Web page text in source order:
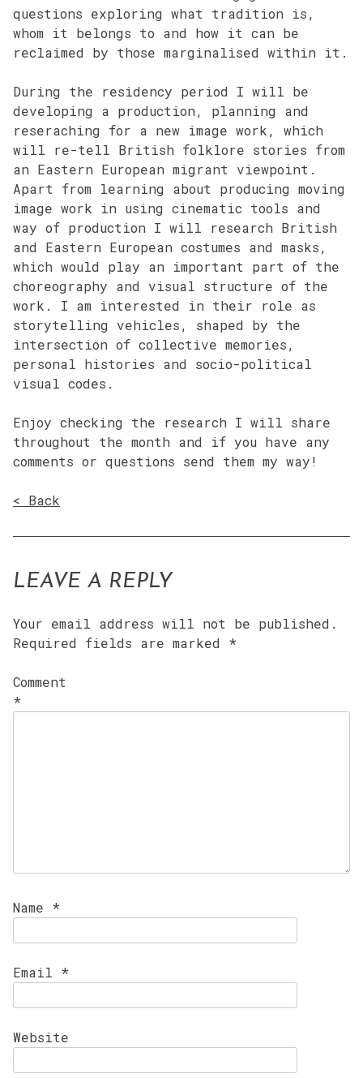
questions exploring what tradition is,
whom it belongs to and how it can be
reclaimed by those marginalised within it.
During the residency period I will be
developing a production, planning and
reseraching for a new image work, which
will re-tell British folklore stories from
an Eastern European migrant viewpoint.
Apart from learning about producing moving
image work in using cinematic tools and
way of production I will research British
and Eastern European costumes and masks,
which would play an important part of the
choreography and visual structure of the
work. I am interested in their role as
storytelling vehicles, shaped by the
intersection of collective memories,
personal histories and socio-political
visual codes.
Enjoy checking the research I will share
throughout the month and if you have any
comments or questions send them my way!
< Back
LEAVE A REPLY
Your email address will not be published.
Required fields are marked *
Comment
*
Name *
Email *
Website